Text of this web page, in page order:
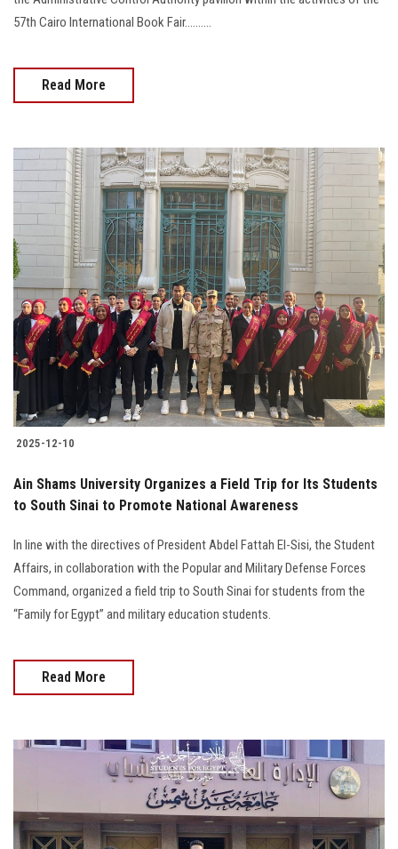
57th Cairo International Book Fair..........
Read More
2025-12-10
Ain Shams University Organizes a Field Trip for Its Students
to South Sinai to Promote National Awareness
In line with the directives of President Abdel Fattah El-Sisi, the Student
Affairs, in collaboration with the Popular and Military Defense Forces
Command, organized a field trip to South Sinai for students from the
“Family for Egypt” and military education students.
Read More